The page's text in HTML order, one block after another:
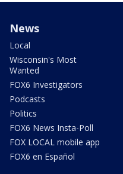
News
Local
Wisconsin's Most
Wanted
FOX6 Investigators
Podcasts
Politics
FOX6 News Insta-Poll
FOX LOCAL mobile app
FOX6 en Español